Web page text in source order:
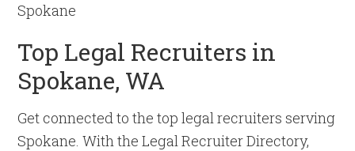
Spokane
Top Legal Recruiters in
Spokane, WA
Get connected to the top legal recruiters serving
Spokane. With the Legal Recruiter Directory,